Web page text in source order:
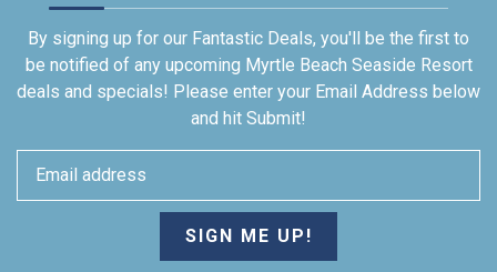
By signing up for our Fantastic Deals, you'll be the first to
be notified of any upcoming Myrtle Beach Seaside Resort
deals and specials! Please enter your Email Address below
and hit Submit!
SIGN ME UP!